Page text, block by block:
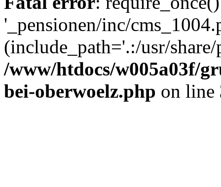
'_pensionen/inc/
(include_path='.:/usr/
/www/htdocs/w005a03f/
bei-oberwoelz.php on line